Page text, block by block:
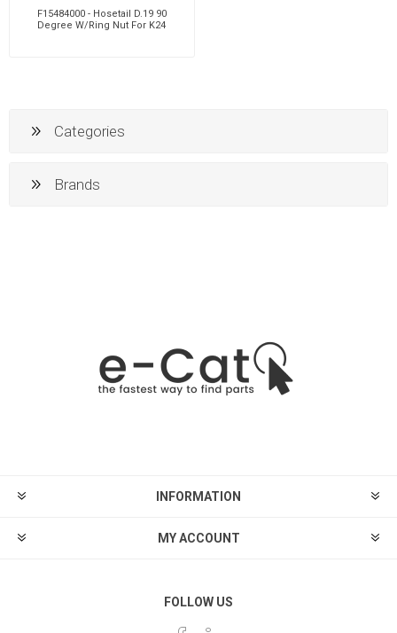
F15484000 - Hosetail D.19 90
Degree W/Ring Nut For K24
Categories
Brands
INFORMATION
MY ACCOUNT
FOLLOW US